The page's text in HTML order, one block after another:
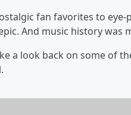
fan favorites to
And music history was
a look back on some of